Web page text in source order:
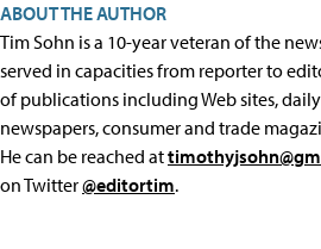
ABOUT THE AUTHOR
Tim Sohn is a 10-year veteran of the
served in capacities from reporter to
of publications including Web sites,
newspapers, consumer and trade
He can be reached at
on Twitter@editortim.